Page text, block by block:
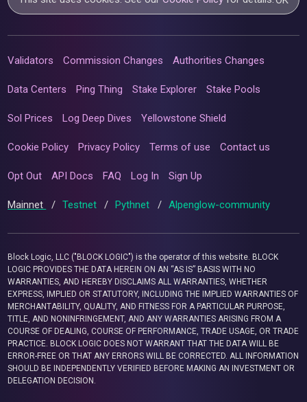
Validators Commission Changes Authorities Changes
Data Centers Ping Thing Stake Explorer Stake Pools
Sol Prices Log Deep Dives Yellowstone Shield
Cookie Policy Privacy Policy Terms of use Contact us
Opt Out API Docs FAQ Log In Sign Up
Mainnet / Testnet / Pythnet / Alpenglow-community
Block Logic, LLC ("BLOCK LOGIC") is the operator of this website. BLOCK
LOGIC PROVIDES THE DATA HEREIN ON AN “AS IS” BASIS WITH NO
WARRANTIES, AND HEREBY DISCLAIMS ALL WARRANTIES, WHETHER
EXPRESS, IMPLIED OR STATUTORY, INCLUDING THE IMPLIED WARRANTIES OF
MERCHANTABILITY, QUALITY, AND FITNESS FOR A PARTICULAR PURPOSE,
TITLE, AND NONINFRINGEMENT, AND ANY WARRANTIES ARISING FROM A
COURSE OF DEALING, COURSE OF PERFORMANCE, TRADE USAGE, OR TRADE
PRACTICE. BLOCK LOGIC DOES NOT WARRANT THAT THE DATA WILL BE
ERROR-FREE OR THAT ANY ERRORS WILL BE CORRECTED. ALL INFORMATION
SHOULD BE INDEPENDENTLY VERIFIED BEFORE MAKING AN INVESTMENT OR
DELEGATION DECISION.